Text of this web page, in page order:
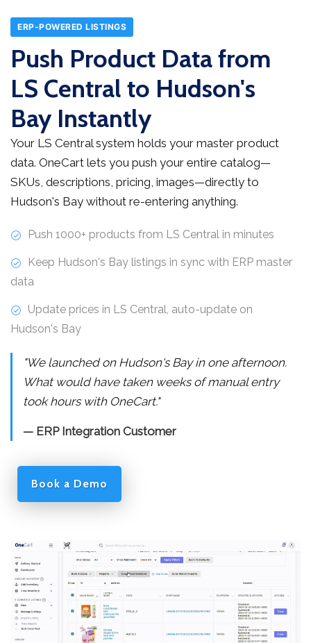
ERP-POWERED LISTINGS
Push Product Data from
LS Central to Hudson's
Bay Instantly
Your LS Central system holds your master product
data. OneCart lets you push your entire catalog—
SKUs, descriptions, pricing, images—directly to
Hudson's Bay without re-entering anything.
Push 1000+ products from LS Central in minutes
Keep Hudson's Bay listings in sync with ERP master
data
Update prices in LS Central, auto-update on
Hudson's Bay
"We launched on Hudson's Bay in one afternoon.
What would have taken weeks of manual entry
took hours with OneCart."
— ERP Integration Customer
Book a Demo